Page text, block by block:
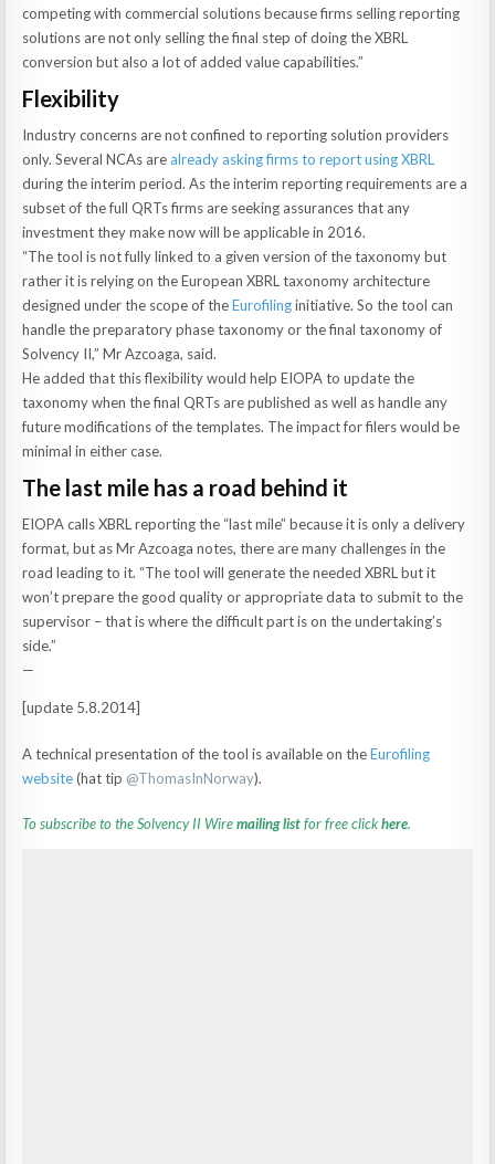
competing with commercial solutions because firms selling reporting
solutions are not only selling the final step of doing the XBRL
conversion but also a lot of added value capabilities.”
Flexibility
Industry concerns are not confined to reporting solution providers
only. Several NCAs are already asking firms to report using XBRL
during the interim period. As the interim reporting requirements are a
subset of the full QRTs firms are seeking assurances that any
investment they make now will be applicable in 2016.
“The tool is not fully linked to a given version of the taxonomy but
rather it is relying on the European XBRL taxonomy architecture
designed under the scope of theEurofilinginitiative. So the tool can
handle the preparatory phase taxonomy or the final taxonomy of
Solvency II,” Mr Azcoaga, said.
He added that this flexibility would help EIOPA to update the
taxonomy when the final QRTs are published as well as handle any
future modifications of the templates. The impact for filers would be
minimal in either case.
The last mile has a road behind it
EIOPA calls XBRL reporting the “last mile” because it is only a delivery
format, but as Mr Azcoaga notes, there are many challenges in the
road leading to it. “The tool will generate the needed XBRL but it
won’t prepare the good quality or appropriate data to submit to the
supervisor – that is where the difficult part is on the undertaking’s
side.”
—
[update 5.8.2014]
A technical presentation of the tool is available on theEurofiling
website(hat tip @ThomasInNorway).
To subscribe to the Solvency II Wiremailing listfor free clickhere.